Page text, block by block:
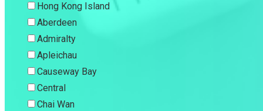
Hong Kong Island
Aberdeen
Admiralty
Apleichau
Causeway Bay
Central
Chai Wan